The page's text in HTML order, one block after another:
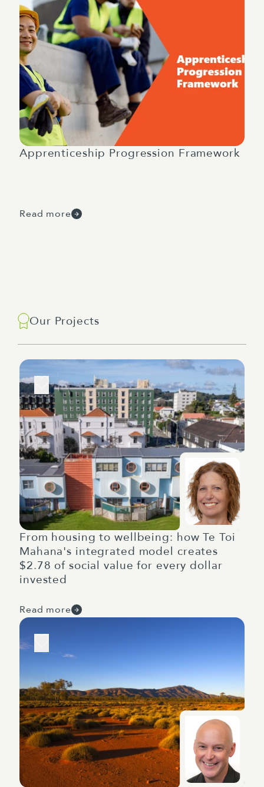
Apprenticeship Progression Framework
Read more
Our Projects
From housing to wellbeing: how Te Toi
Mahana's integrated model creates
$2.78 of social value for every dollar
invested
Read more